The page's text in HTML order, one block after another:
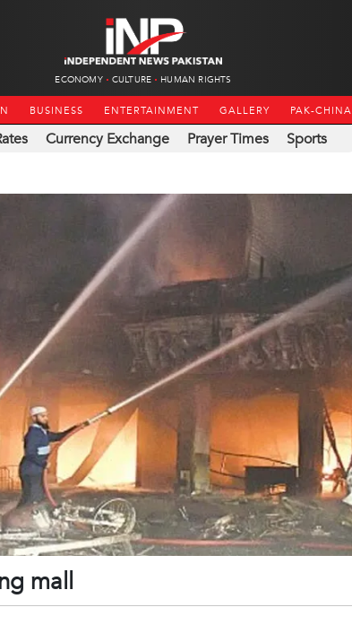
ECONOMY CULTURE HUMAN RIGHTS
BUSINESS ENTERTAINMENT GALLERY PAK-CHINA
Currency Exchange Prayer Times Sports
mall